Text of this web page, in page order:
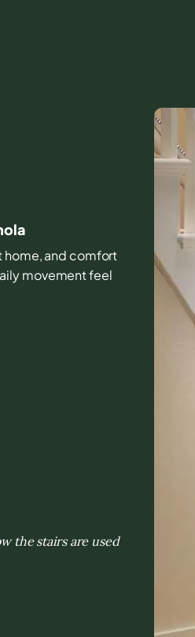
home, and comfort
movement feel
the stairs are used